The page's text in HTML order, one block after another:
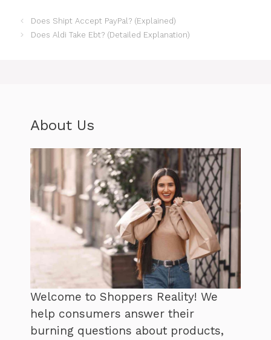
Does Shipt Accept PayPal? (Explained)
Does Aldi Take Ebt? (Detailed Explanation)
About Us
Welcome to Shoppers Reality! We
help consumers answer their
burning questions about products,